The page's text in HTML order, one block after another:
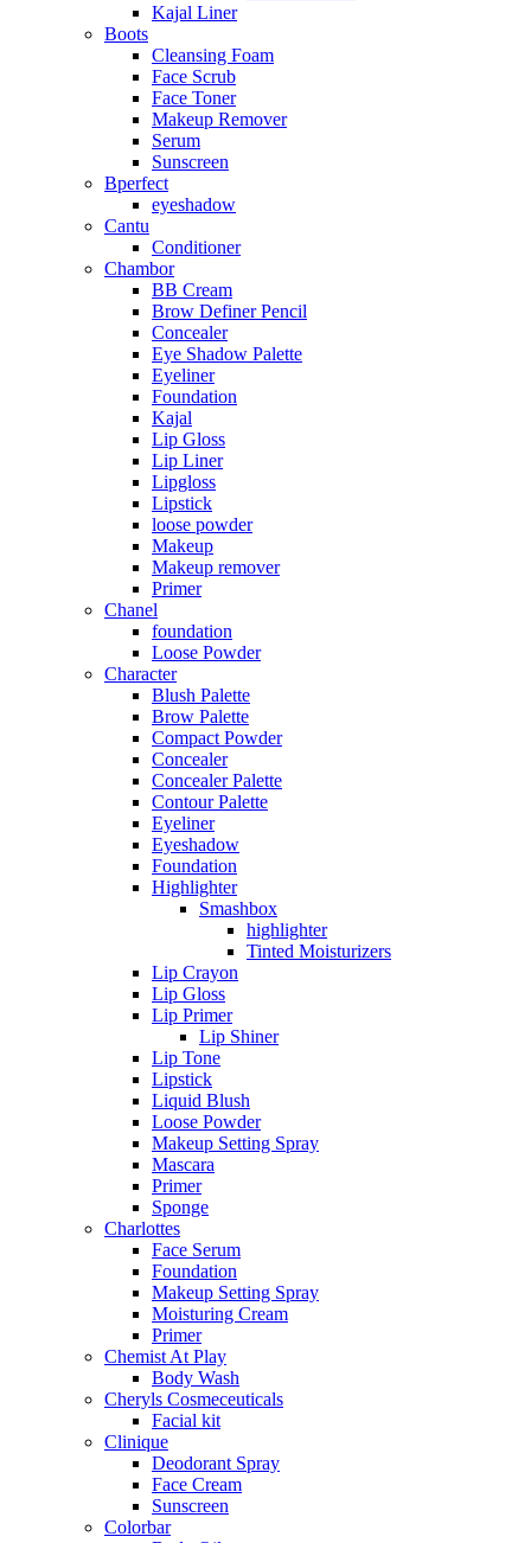
Kajal Liner
Boots
Cleansing Foam
Face Scrub
Face Toner
Makeup Remover
Serum
Sunscreen
Bperfect
eyeshadow
Cantu
Conditioner
Chambor
BB Cream
Brow Definer Pencil
Concealer
Eye Shadow Palette
Eyeliner
Foundation
Kajal
Lip Gloss
Lip Liner
Lipgloss
Lipstick
loose powder
Makeup
Makeup remover
Primer
Chanel
foundation
Loose Powder
Character
Blush Palette
Brow Palette
Compact Powder
Concealer
Concealer Palette
Contour Palette
Eyeliner
Eyeshadow
Foundation
Highlighter
Smashbox
highlighter
Tinted Moisturizers
Lip Crayon
Lip Gloss
Lip Primer
Lip Shiner
Lip Tone
Lipstick
Liquid Blush
Loose Powder
Makeup Setting Spray
Mascara
Primer
Sponge
Charlottes
Face Serum
Foundation
Makeup Setting Spray
Moisturing Cream
Primer
Chemist At Play
Body Wash
Cheryls Cosmeceuticals
Facial kit
Clinique
Deodorant Spray
Face Cream
Sunscreen
Colorbar